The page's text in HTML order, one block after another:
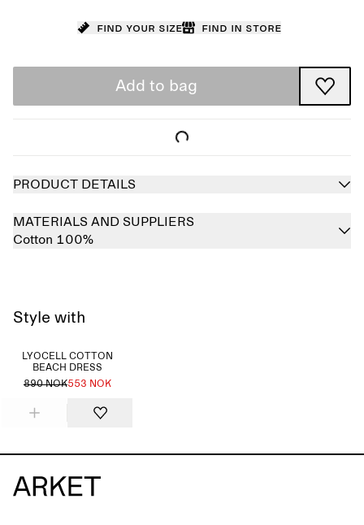
Find your size Find in store
Add to bag
PRODUCT DETAILS
MATERIALS AND SUPPLIERS
Cotton 100%
Style with
LYOCELL COTTON
BEACH DRESS
890 NOK553 NOK